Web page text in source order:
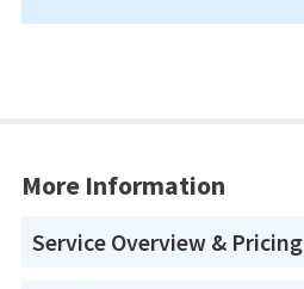
More Information
Service Overview & Pricing